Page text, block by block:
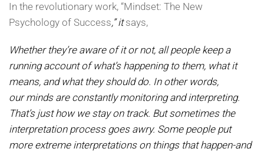
In the revolutionary work, “Mindset: The New
Psychology of Success,” itsays,
Whether they’re aware of it or not, all people keep a
running account of what’s happening to them, what it
means, and what they should do. In other words,
ourminds are constantly monitoring and interpreting.
That’s just how we stay on track. But sometimes the
interpretation process goes awry. Some people put
more extreme interpretations on thingsthat happen-and